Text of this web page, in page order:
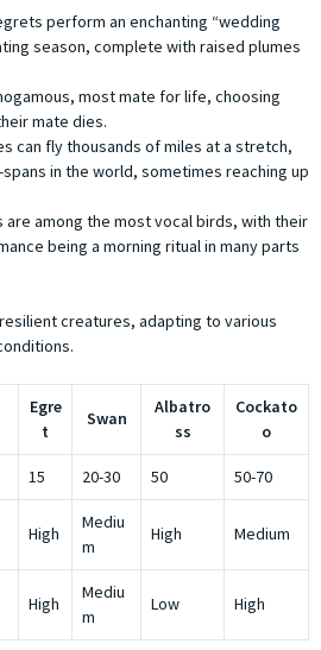
perform an enchanting “wedding
season, complete with raised plumes
most mate for life, choosing
mate dies.
can fly thousands of miles at a stretch,
in the world, sometimes reaching up
are among the most vocal birds, with their
being a morning ritual in many parts
creatures, adapting to various
Egre
t
Swan
Albatro
ss
Cockato
o
15 20-30 50 50-70
High
Mediu
m
High Medium
High
Mediu
m
Low High